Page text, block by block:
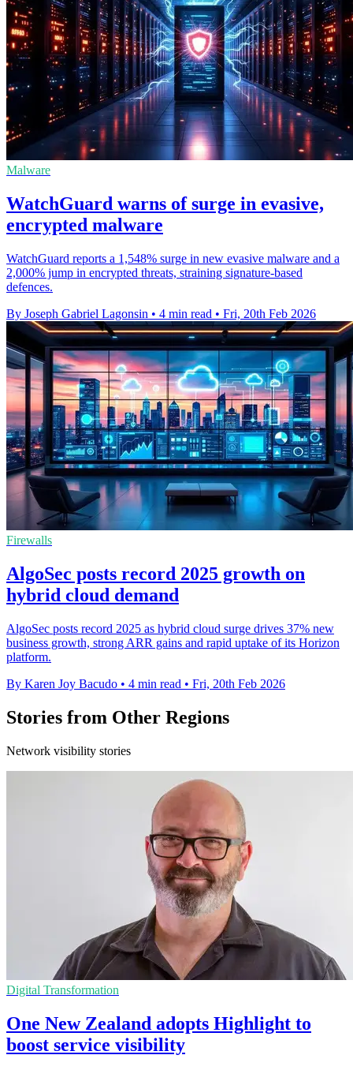
Malware
WatchGuard warns of surge in evasive,
encrypted malware
WatchGuard reports a 1,548% surge in new evasive malware and a
2,000% jump in encrypted threats, straining signature-based
defences.
By Joseph Gabriel Lagonsin • 4 min read • Fri, 20th Feb 2026
Firewalls
AlgoSec posts record 2025 growth on
hybrid cloud demand
AlgoSec posts record 2025 as hybrid cloud surge drives 37% new
business growth, strong ARR gains and rapid uptake of its Horizon
platform.
By Karen Joy Bacudo • 4 min read • Fri, 20th Feb 2026
Stories from Other Regions
Network visibility stories
Digital Transformation
One New Zealand adopts Highlight to
boost service visibility